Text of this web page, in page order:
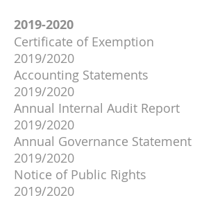
2019-2020
Certificate of Exemption
2019/2020
Accounting Statements
2019/2020
Annual Internal Audit Report
2019/2020
Annual Governance Statement
2019/2020
Notice of Public Rights
2019/2020